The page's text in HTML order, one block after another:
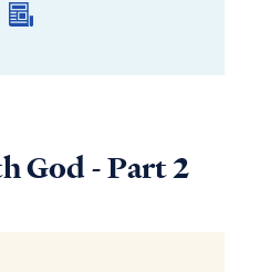
God - Part 2